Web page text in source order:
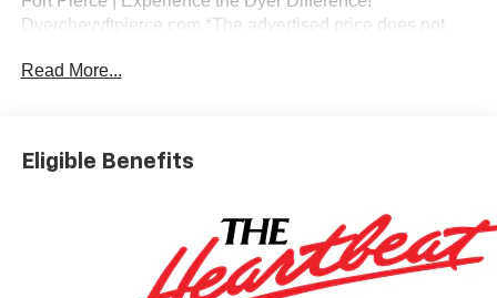
Dyerchevyftpierce.com.*The advertised price does not
charges, documentation charges, dealer fees, and any
Read More...
Eligible Benefits